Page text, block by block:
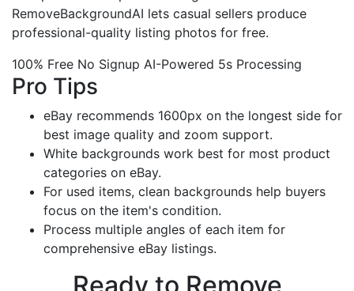
RemoveBackgroundAI lets casual sellers produce
professional-quality listing photos for free.
100% Free No Signup AI-Powered 5s Processing
Pro Tips
eBay recommends 1600px on the longest side for
best image quality and zoom support.
White backgrounds work best for most product
categories on eBay.
For used items, clean backgrounds help buyers
focus on the item's condition.
Process multiple angles of each item for
comprehensive eBay listings.